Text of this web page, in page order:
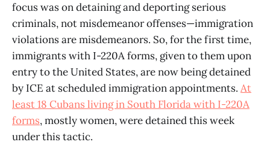
focus was on detaining and deporting serious
criminals, not misdemeanor offenses—immigration
violations are misdemeanors. So, for the first time,
immigrants with I-220A forms, given to them upon
entry to the United States, are now being detained
by ICE at scheduled immigration appointments. At
least 18 Cubans living in South Florida with I-220A
forms, mostly women, were detained this week
under this tactic.